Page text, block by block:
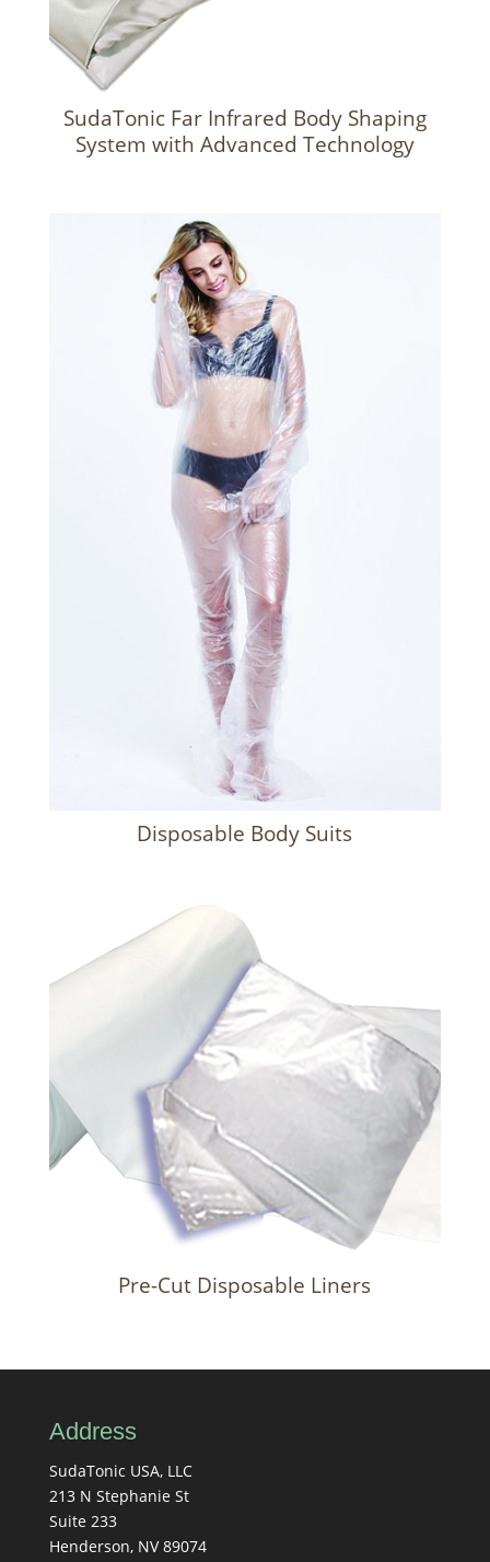
SudaTonic Far Infrared Body Shaping
System with Advanced Technology
Disposable Body Suits
Pre-Cut Disposable Liners
Address
SudaTonic USA, LLC
213 N Stephanie St
Suite 233
Henderson, NV 89074